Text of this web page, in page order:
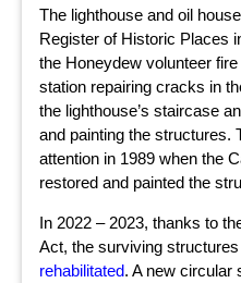
The lighthouse and oil
Register of Historic Places
the Honeydew volunteer
station repairing cracks in
the lighthouse’s staircase
and painting the structures.
attention in 1989 when the
restored and painted the
In 2022 – 2023, thanks to
Act, the surviving
rehabilitated. A new circular